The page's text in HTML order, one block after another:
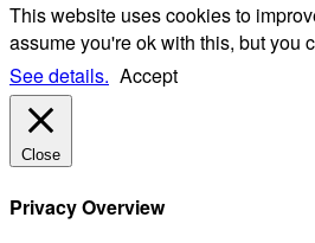
This website uses cookies to
assume you're ok with this, but you
See details. Accept
Close
Privacy Overview